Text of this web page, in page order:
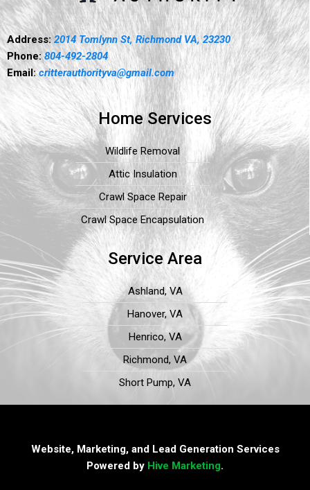
Address:2014 Tomlynn St, Richmond VA, 23230
Phone:804-492-2804
Email:critterauthorityva@gmail.com
Home Services
Wildlife Removal
Attic Insulation
Crawl Space Repair
Crawl Space Encapsulation
Service Area
Ashland, VA
Hanover, VA
Henrico, VA
Richmond, VA
Short Pump, VA
Website, Marketing, and Lead Generation Services
Powered by Hive Marketing.